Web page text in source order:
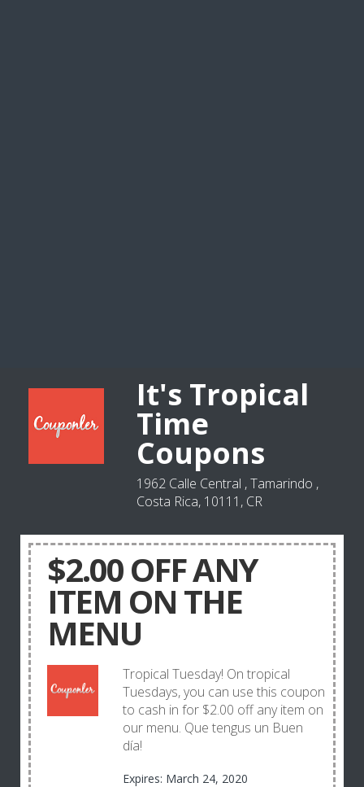
It's Tropical
Time
Coupons
1962 Calle Central , Tamarindo ,
Costa Rica, 10111, CR
$2.00 OFF ANY
ITEM ON THE
MENU
Tropical Tuesday! On tropical
Tuesdays, you can use this coupon
to cash in for $2.00 off any item on
our menu. Que tengus un Buen
día!
Expires: March 24, 2020